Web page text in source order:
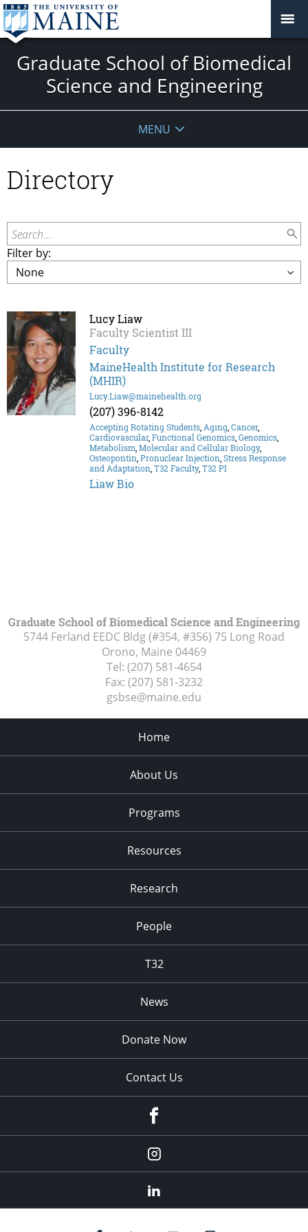
Graduate School of Biomedical
Science and Engineering
MENU
Directory
Search...
Filter by:
Lucy Liaw
Faculty Scientist III
Faculty
MaineHealth Institute for Research
(MHIR)
Lucy.Liaw@mainehealth.org
(207) 396-8142
Accepting Rotating Students,Aging,Cancer,
Cardiovascular,Functional Genomics,Genomics,
Metabolism,Molecular and Cellular Biology,
Osteopontin,Pronuclear Injection,Stress Response
and Adaptation,T32 Faculty,T32 PI
Liaw Bio
Graduate School of Biomedical Science and Engineering
5744 Ferland EEDC Bldg (#354, #356) 75 Long Road
Orono, Maine 04469
Tel: (207) 581-4654
Fax: (207) 581-3232
gsbse@maine.edu
Home
About Us
Programs
Resources
Research
People
T32
News
Donate Now
Contact Us
Instagram